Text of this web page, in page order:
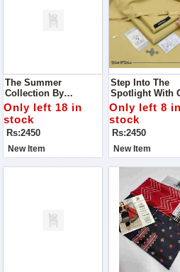
The Summer
Collection By
Premium Bonanza
Satrangi - Where
Style Meets Comfort
And Elegance Blends
Seamlessly With
Tradition
Only left 18 in
stock
Rs:2450
New Item
Step Into The
Spotlight With
Exclusive
Collection From
Premium
Satrangi
Only left 8 in
stock
Rs:2450
New Item